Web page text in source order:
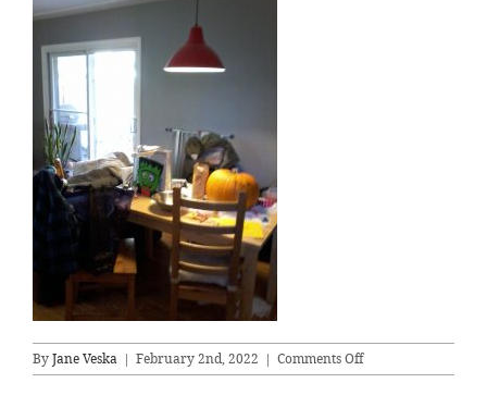
ByJane Veska | February 2nd, 2022 | Comments Offon
diningB4